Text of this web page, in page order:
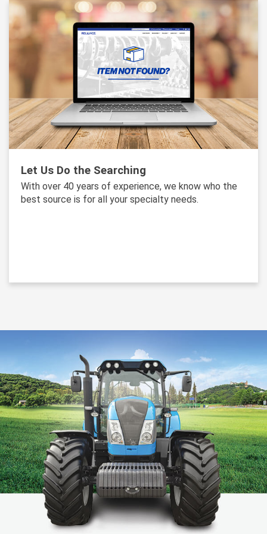
Let Us Do the Searching
With over 40 years of experience, we know who the
best source is for all your specialty needs.